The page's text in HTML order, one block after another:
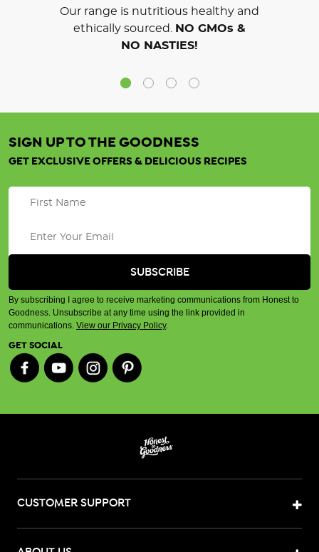
Our range is nutritious healthy and
ethically sourced.
NO GMOs &
NO NASTIES!
SIGN UP TO THE GOODNESS
GET EXCLUSIVE OFFERS & DELICIOUS RECIPES
By subscribing I agree to receive marketing communications from Honest to
Goodness. Unsubscribe at any time using the link provided in
communications. View our Privacy Policy.
GET SOCIAL
CUSTOMER SUPPORT